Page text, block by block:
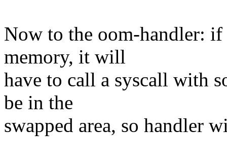
Now to the oom-handler:
memory, it will
have to call a syscall with
be in the
swapped area, so handler